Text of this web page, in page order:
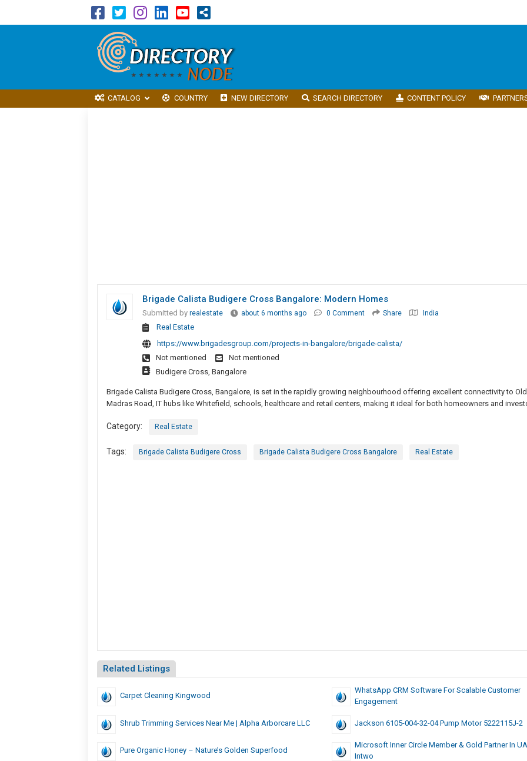
CATALOG COUNTRY NEW DIRECTORY SEARCH DIRECTORY CONTENT POLICY
Brigade Calista Budigere Cross Bangalore: Modern Homes
Submitted by realestate about 6 months ago 0 Comment Share India
Real Estate
https://www.brigadesgroup.com/projects-in-bangalore/brigade-calista/
Not mentioned
Not mentioned
Budigere Cross, Bangalore
Brigade Calista Budigere Cross, Bangalore, is set in the rapidly growing neighbourhood offering excellent connectivity to Old
Madras Road, IT hubs like Whitefield, schools, healthcare and retail centers, making it ideal for both homeowners and
Category: Real Estate
Tags: Brigade Calista Budigere Cross Brigade Calista Budigere Cross Bangalore Real Estate
Related Listings
Carpet Cleaning Kingwood
WhatsApp CRM Software For Scalable Customer
Engagement
Shrub Trimming Services Near Me | Alpha Arborcare LLC Jackson 6105-004-32-04 Pump Motor 5222115J-2
Pure Organic Honey – Nature’s Golden Superfood
Microsoft Inner Circle Member & Gold Partner In
Intwo